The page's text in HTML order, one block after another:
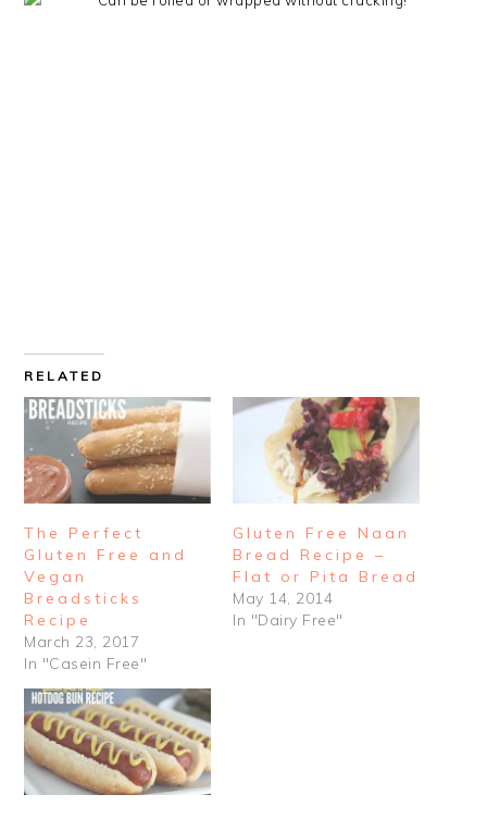
RELATED
The Perfect
Gluten Free and
Vegan
Breadsticks
Recipe
March 23, 2017
In "Casein Free"
Gluten Free Naan
Bread Recipe –
Flat or Pita Bread
May 14, 2014
In "Dairy Free"